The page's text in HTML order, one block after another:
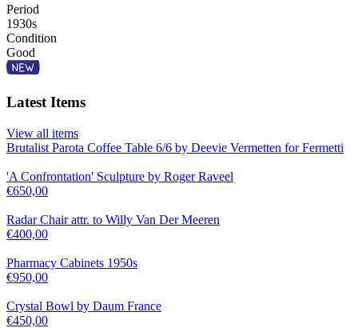
Period
1930s
Condition
Good
Latest Items
View all items
Brutalist Parota Coffee Table 6/6 by Deevie Vermetten for Fermetti
'A Confrontation' Sculpture by Roger Raveel
€650,00
Radar Chair attr. to Willy Van Der Meeren
€400,00
Pharmacy Cabinets 1950s
€950,00
Crystal Bowl by Daum France
€450,00